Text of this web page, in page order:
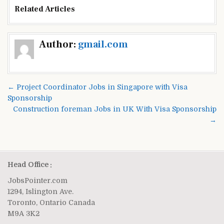
Related Articles
Author: gmail.com
Post
navigation
← Project Coordinator Jobs in Singapore with Visa
Sponsorship
Construction foreman Jobs in UK With Visa Sponsorship
→
Head Office :
JobsPointer.com
1294, Islington Ave.
Toronto, Ontario Canada
M9A 3K2